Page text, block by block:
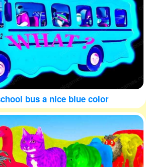
bus a nice blue color